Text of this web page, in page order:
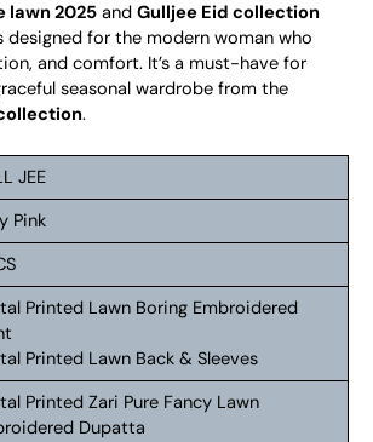
lawn 2025 and Gulljee Eid collection
for the modern woman who
and comfort. It’s a must-have for
seasonal wardrobe from the
.
JEE
Pink
Printed Lawn Boring Embroidered
Printed Lawn Back & Sleeves
Printed Zari Pure Fancy Lawn
Dupatta